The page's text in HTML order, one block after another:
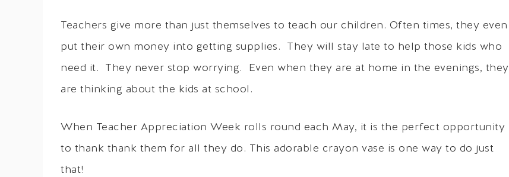
Teachers give more than just themselves to teach our children. Often times, they even
put their own money into getting supplies. They will stay late to help those kids who
need it. They never stop worrying. Even when they are at home in the evenings, they
are thinking about the kids at school.
When Teacher Appreciation Week rolls round each May, it is the perfect opportunity
to thank thank them for all they do. This adorable crayon vase is one way to do just
that!